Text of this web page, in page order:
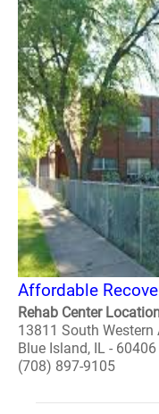
Affordable
Rehab Center
13811 South Western
Blue Island, IL - 60406
(708) 897-9105